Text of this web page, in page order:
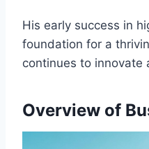
His early success in
foundation for a
continues to innovate
Overview of